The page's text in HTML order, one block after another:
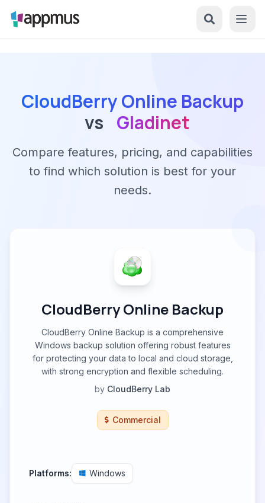
CloudBerry Online Backup
vs Gladinet
Compare features, pricing, and capabilities
to find which solution is best for your
needs.
CloudBerry Online Backup
CloudBerry Online Backup is a comprehensive
Windows backup solution offering robust features
for protecting your data to local and cloud storage,
with strong encryption and flexible scheduling.
by CloudBerry Lab
Commercial
Platforms: Windows